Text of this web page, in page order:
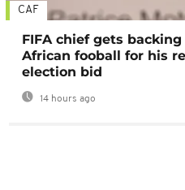
CAF
FIFA chief gets
African fooball for his
election bid
14 hours ago